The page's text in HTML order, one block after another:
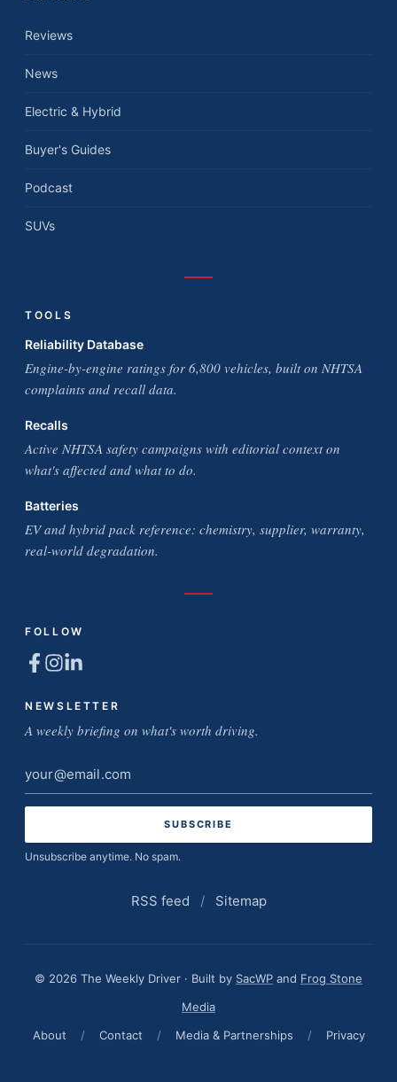
Reviews
News
Electric & Hybrid
Buyer's Guides
Podcast
SUVs
TOOLS
Reliability Database
Engine-by-engine ratings for 6,800 vehicles, built on NHTSA
complaints and recall data.
Recalls
Active NHTSA safety campaigns with editorial context on
what's affected and what to do.
Batteries
EV and hybrid pack reference: chemistry, supplier, warranty,
real-world degradation.
FOLLOW
NEWSLETTER
A weekly briefing on what's worth driving.
Email
address
Unsubscribe anytime. No spam.
RSS feed / Sitemap
© 2026 The Weekly Driver · Built by SacWP and Frog Stone
Media
About
/ Contact / Media & Partnerships / Privacy